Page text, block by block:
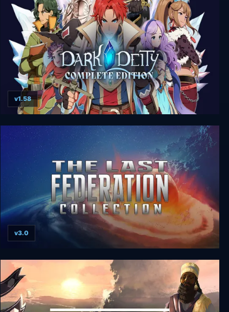
Dark Deity: Complete Edition
v1.58
The Last Federation Collection
v3.0